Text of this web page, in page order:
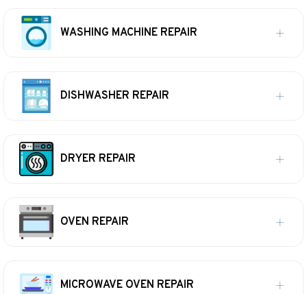
WASHING MACHINE REPAIR
DISHWASHER REPAIR
DRYER REPAIR
OVEN REPAIR
MICROWAVE OVEN REPAIR